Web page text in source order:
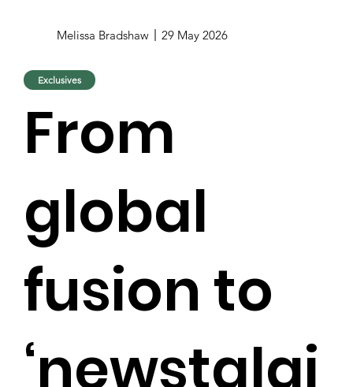
Melissa Bradshaw 29 May 2026
Exclusives
From
global
fusion to
‘newstalgi